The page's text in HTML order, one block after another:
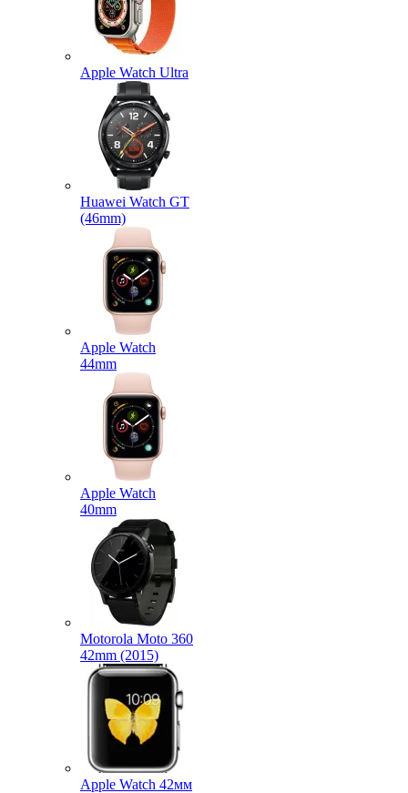
Apple Watch Ultra
Huawei Watch GT
(46mm)
Apple Watch
44mm
Apple Watch
40mm
Motorola Moto 360
42mm (2015)
Apple Watch 42мм